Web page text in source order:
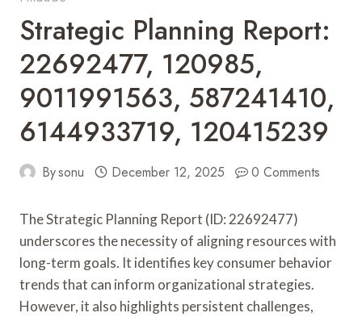
Strategic Planning Report:
22692477, 120985,
9011991563, 587241410,
6144933719, 120415239
Bysonu December 12, 2025 0 Comments
The Strategic Planning Report (ID: 22692477)
underscores the necessity of aligning resources with
long-term goals. It identifies key consumer behavior
trends that can inform organizational strategies.
However, it also highlights persistent challenges,